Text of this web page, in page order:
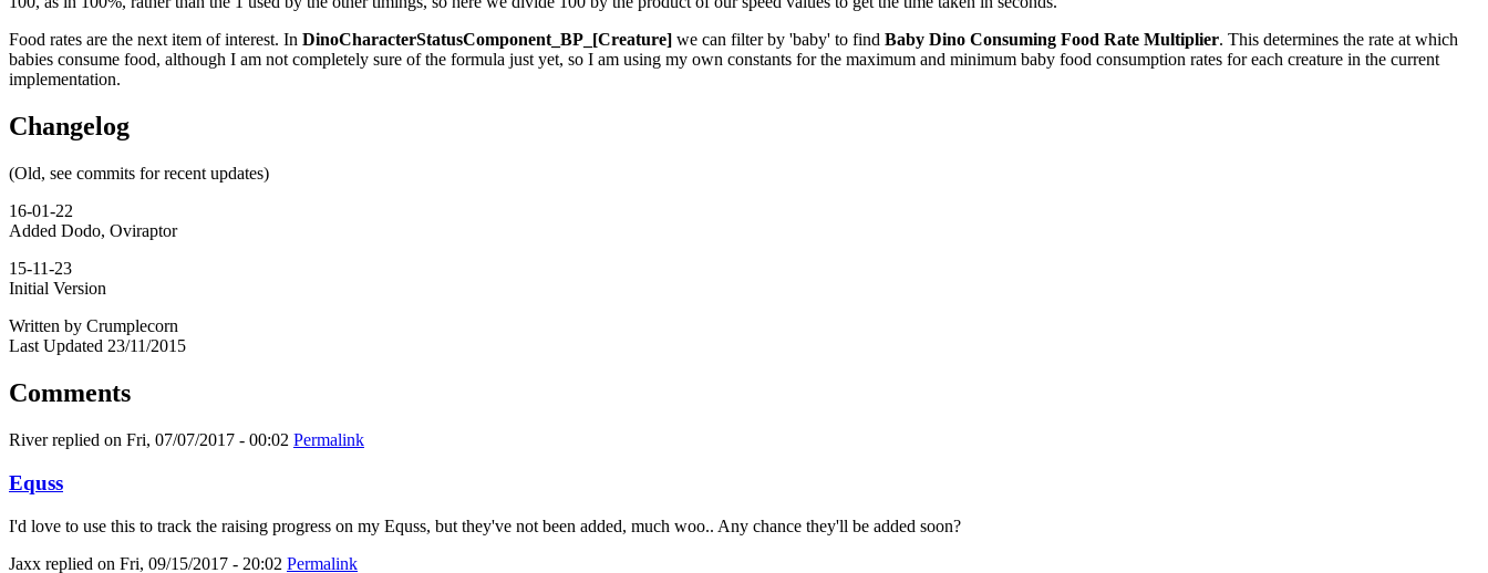
Food rates are the next item of interest. In DinoCharacterStatusComponent_BP_[Creature] we can filter by 'baby' to find Baby Dino Consuming Food Rate Multiplier. This determines the rate at which
babies consume food, although I am not completely sure of the formula just yet, so I am using my own constants for the maximum and minimum baby food consumption rates for each creature in the current
implementation.
Changelog
(Old, see commits for recent updates)
16-01-22
Added Dodo, Oviraptor
15-11-23
Initial Version
Written by Crumplecorn
Last Updated 23/11/2015
Comments
Riverreplied on Fri, 07/07/2017 - 00:02 Permalink
Equss
I'd love to use this to track the raising progress on my Equss, but they've not been added, much woo.. Any chance they'll be added soon?
Jaxx replied on Fri, 09/15/2017 - 20:02 Permalink